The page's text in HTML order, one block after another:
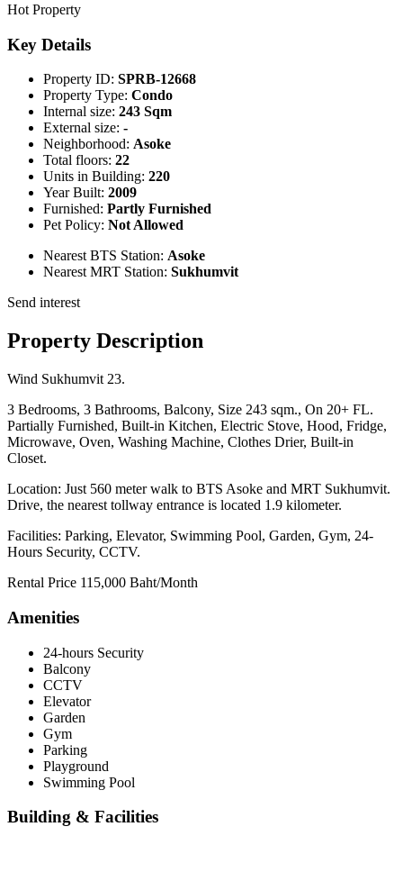
Hot Property
Key Details
Property ID: SPRB-12668
Property Type: Condo
Internal size: 243 Sqm
External size: -
Neighborhood: Asoke
Total floors: 22
Units in Building: 220
Year Built: 2009
Furnished: Partly Furnished
Pet Policy: Not Allowed
Nearest BTS Station: Asoke
Nearest MRT Station: Sukhumvit
Send interest
Property Description
Wind Sukhumvit 23.
3 Bedrooms, 3 Bathrooms, Balcony, Size 243 sqm., On 20+ FL.
Partially Furnished, Built-in Kitchen, Electric Stove, Hood, Fridge,
Microwave, Oven, Washing Machine, Clothes Drier, Built-in
Closet.
Location: Just 560 meter walk to BTS Asoke and MRT Sukhumvit.
Drive, the nearest tollway entrance is located 1.9 kilometer.
Facilities: Parking, Elevator, Swimming Pool, Garden, Gym, 24-
Hours Security, CCTV.
Rental Price 115,000 Baht/Month
Amenities
24-hours Security
Balcony
CCTV
Elevator
Garden
Gym
Parking
Playground
Swimming Pool
Building & Facilities